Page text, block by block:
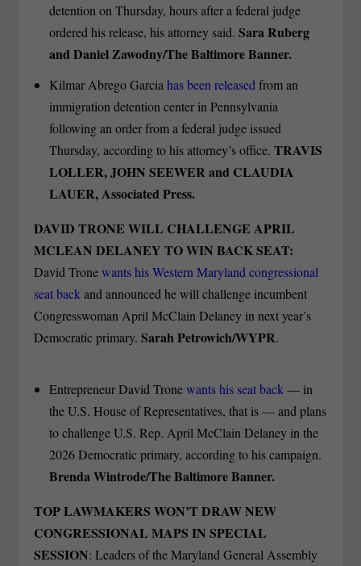
detention on Thursday, hours after a federal judge
ordered his release, his attorney said. Sara Ruberg
and Daniel Zawodny/The Baltimore Banner.
Kilmar Abrego Garcia has been released from an
immigration detention center in Pennsylvania
following an order from a federal judge issued
Thursday, according to his attorney’s office. TRAVIS
LOLLER, JOHN SEEWER and CLAUDIA
LAUER, Associated Press.
DAVID TRONE WILL CHALLENGE APRIL
MCLEAN DELANEY TO WIN BACK SEAT:
David Tronewants his Western Maryland congressional
seat back and announced he will challenge incumbent
Congresswoman April McClain Delaney in next year’s
Democratic primary.Sarah Petrowich/WYPR.
Entrepreneur David Tronewants his seat back — in
the U.S. House of Representatives, that is — and plans
to challenge U.S. Rep. April McClain Delaney in the
2026 Democratic primary, according to his campaign.
Brenda Wintrode/The Baltimore Banner.
TOP LAWMAKERS WON’T DRAW NEW
CONGRESSIONAL MAPS IN SPECIAL
SESSION: Leaders of the Maryland General Assembly